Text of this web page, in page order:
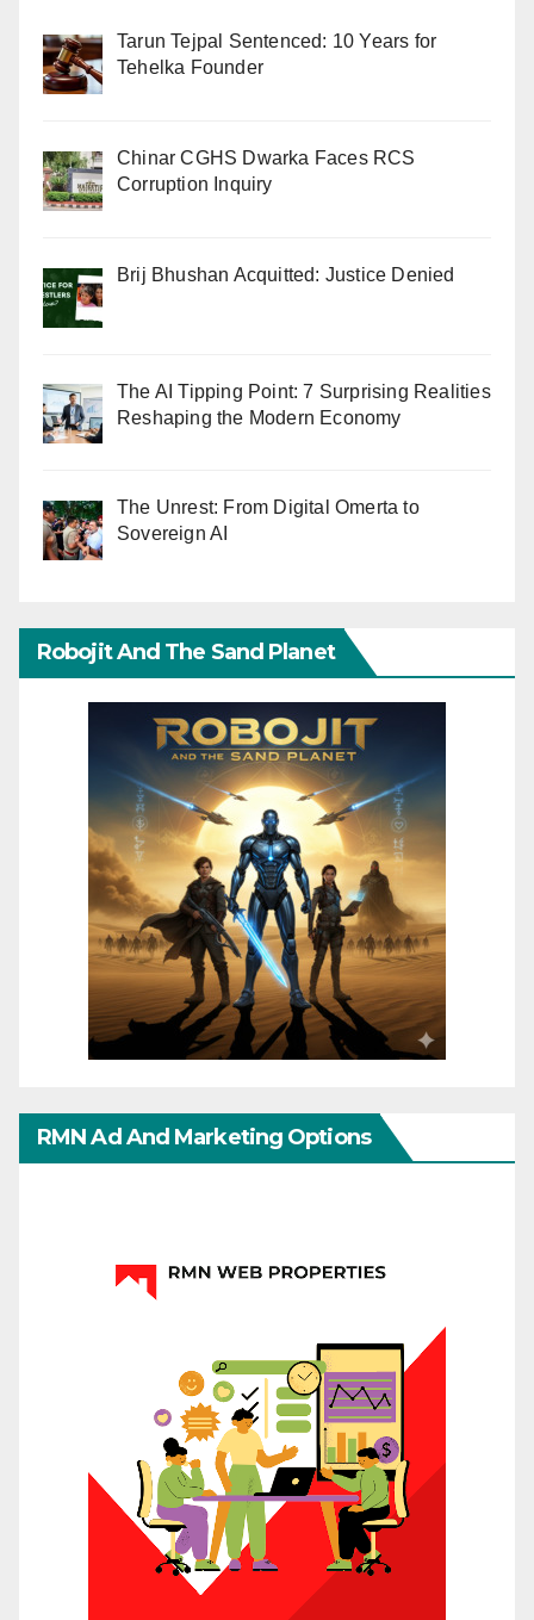
Tarun Tejpal Sentenced: 10 Years for
Tehelka Founder
Chinar CGHS Dwarka Faces RCS
Corruption Inquiry
Brij Bhushan Acquitted: Justice Denied
The AI Tipping Point: 7 Surprising Realities
Reshaping the Modern Economy
The Unrest: From Digital Omerta to
Sovereign AI
Robojit And The Sand Planet
RMN Ad And Marketing Options